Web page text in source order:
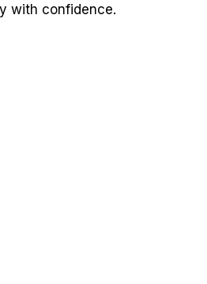
with confidence.